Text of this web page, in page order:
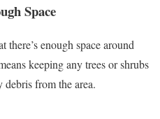
Space
there’s enough space around
keeping any trees or shrubs
from the area.